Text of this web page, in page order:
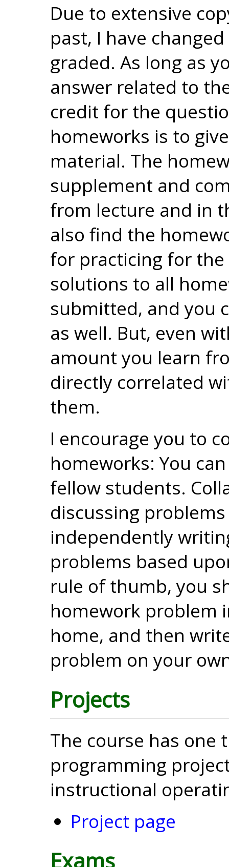
Due to extensive
past, I have
graded. As long as
answer related to
credit for the
homeworks is to
material. The
supplement and
from lecture and in
also find the
for practicing for
solutions to all
submitted, and you
as well. But, even
amount you learn
directly correlated
them.
I encourage you to
homeworks: You
fellow students.
discussing
independently
problems based
rule of thumb, you
homework problem
home, and then
problem on your
Projects
The course has
programming
instructional
Project page
Exams